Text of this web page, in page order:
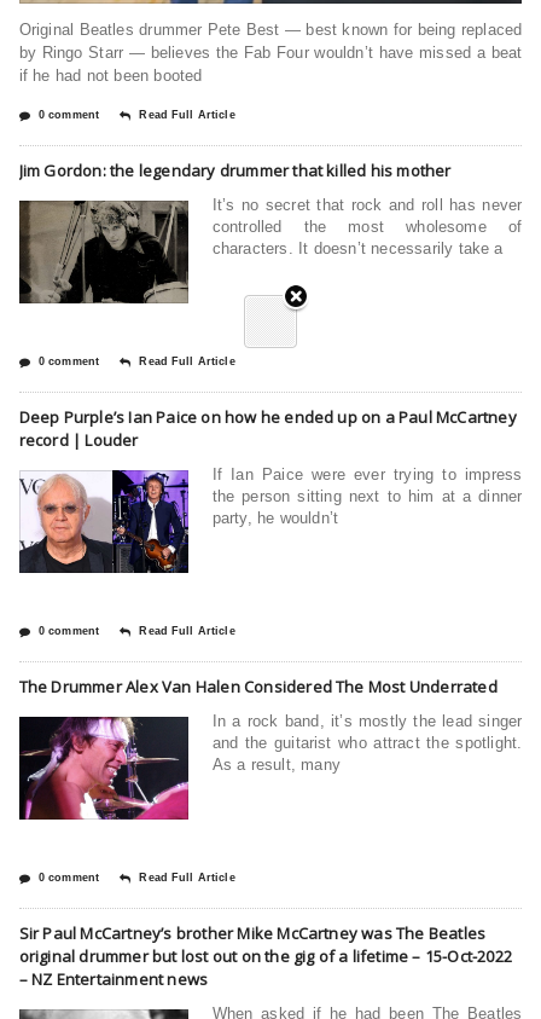
Original Beatles drummer Pete Best — best known for being replaced
by Ringo Starr — believes the Fab Four wouldn’t have missed a beat
if he had not been booted
0 comment Read Full Article
Jim Gordon: the legendary drummer that killed his mother
It’s no secret that rock and roll has never
controlled the most wholesome of
characters. It doesn’t necessarily take a
0 comment Read Full Article
Deep Purple’s Ian Paice on how he ended up on a Paul McCartney
record | Louder
If Ian Paice were ever trying to impress
the person sitting next to him at a dinner
party, he wouldn’t
0 comment Read Full Article
The Drummer Alex Van Halen Considered The Most Underrated
In a rock band, it’s mostly the lead singer
and the guitarist who attract the spotlight.
As a result, many
0 comment Read Full Article
Sir Paul McCartney’s brother Mike McCartney was The Beatles
original drummer but lost out on the gig of a lifetime – 15-Oct-2022
– NZ Entertainment news
When asked if he had been The Beatles